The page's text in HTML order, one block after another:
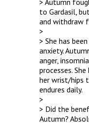
> Autumn
to Gardasil,
and withdraw
>
> She has
anxiety.
anger,
processes.
her wrist/hips
endures daily.
>
> Did the
Autumn?